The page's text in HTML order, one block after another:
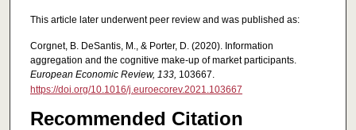
This article later underwent peer review and was published as:
Corgnet, B. DeSantis, M., & Porter, D. (2020). Information
aggregation and the cognitive make-up of market participants.
European Economic Review, 133, 103667.
https://doi.org/10.1016/j.euroecorev.2021.103667
Recommended Citation